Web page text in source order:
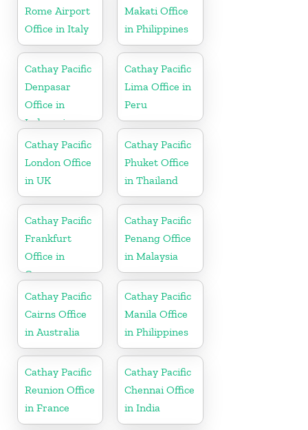
Rome Airport
Office in Italy
Makati Office
in Philippines
Cathay Pacific
Denpasar
Office in
Indonesia
Cathay Pacific
Lima Office in
Peru
Cathay Pacific
London Office
in UK
Cathay Pacific
Phuket Office
in Thailand
Cathay Pacific
Frankfurt
Office in
Germany
Cathay Pacific
Penang Office
in Malaysia
Cathay Pacific
Cairns Office
in Australia
Cathay Pacific
Manila Office
in Philippines
Cathay Pacific
Reunion Office
in France
Cathay Pacific
Chennai Office
in India